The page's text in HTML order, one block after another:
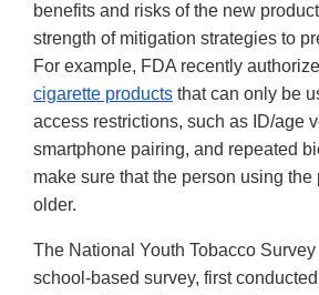
benefits and risks of the new
strength of mitigation strategies to
For example, FDA recently
cigarette products that can only be
access restrictions, such as ID/age
smartphone pairing, and repeated
make sure that the person using the
older.
The National Youth Tobacco Survey
school-based survey, first